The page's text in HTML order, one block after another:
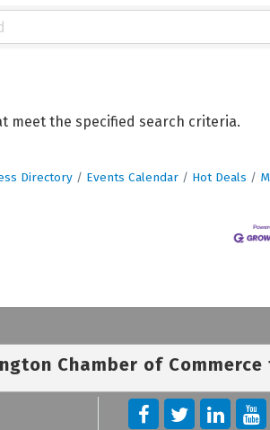
meet the specified search criteria.
Directory Events Calendar Hot Deals
Chamber of